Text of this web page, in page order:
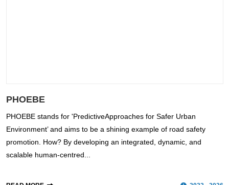
PHOEBE
PHOEBE stands for 'PredictiveApproaches for Safer Urban
Environment’ and aims to be a shining example of road safety
promotion. How? By developing an integrated, dynamic, and
scalable human-centred...